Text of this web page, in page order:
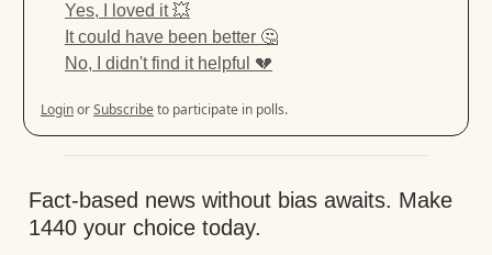
Yes, I loved it 💥
It could have been better 🤔
No, I didn't find it helpful 💔
LoginorSubscribe to participate in polls.
Fact-based news without bias awaits. Make
1440 your choice today.